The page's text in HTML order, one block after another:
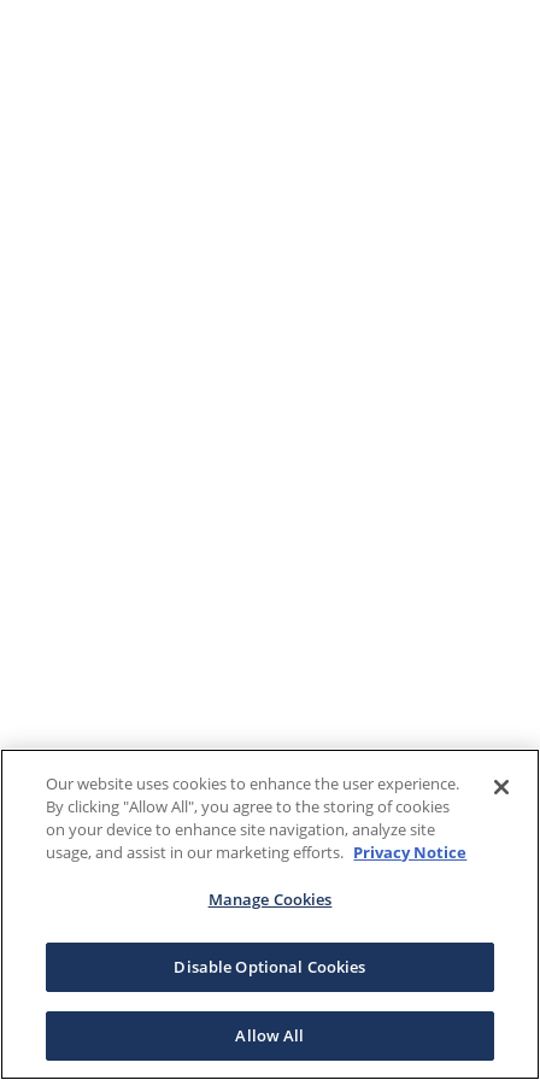
Our website uses cookies to enhance the user experience.
By clicking "Allow All", you agree to the storing of cookies
on your device to enhance site navigation, analyze site
usage, and assist in our marketing efforts. Privacy Notice
Manage Cookies
Disable Optional Cookies
Allow All